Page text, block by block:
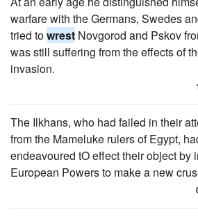
warfare with the Germans, Swedes
tried towrest Novgorod and Pskov
was still suffering from the effects of
invasion.
The Ilkhans, who had failed in their
from the Mameluke rulers of Egypt,
endeavoured tO effect their object by
European Powers to make a new